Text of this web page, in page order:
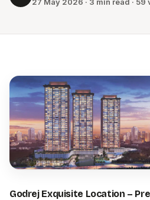
Godrej Exquisite Location –